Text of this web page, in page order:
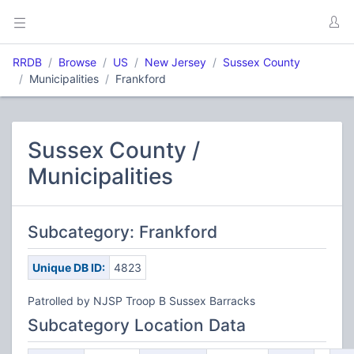
RRDB Browse US New Jersey
Sussex County
Municipalities
Frankford
Sussex County /
Municipalities
Subcategory: Frankford
Unique DB ID: 4823
Patrolled by NJSP Troop B Sussex Barracks
Subcategory Location Data